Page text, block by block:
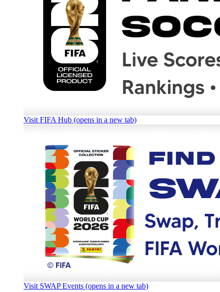
Visit FIFA Hub (opens in a new tab)
Visit SWAP Events (opens in a new tab)